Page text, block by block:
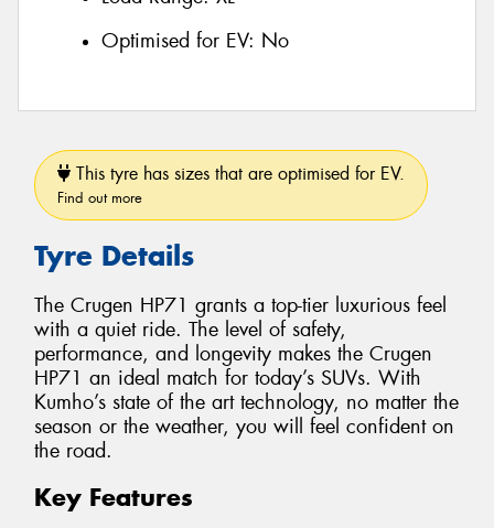
Optimised for EV: No
This tyre has sizes that are optimised for EV.
Find out more
Tyre Details
The Crugen HP71 grants a top-tier luxurious feel
with a quiet ride. The level of safety,
performance, and longevity makes the Crugen
HP71 an ideal match for today’s SUVs. With
Kumho’s state of the art technology, no matter the
season or the weather, you will feel confident on
the road.
Key Features